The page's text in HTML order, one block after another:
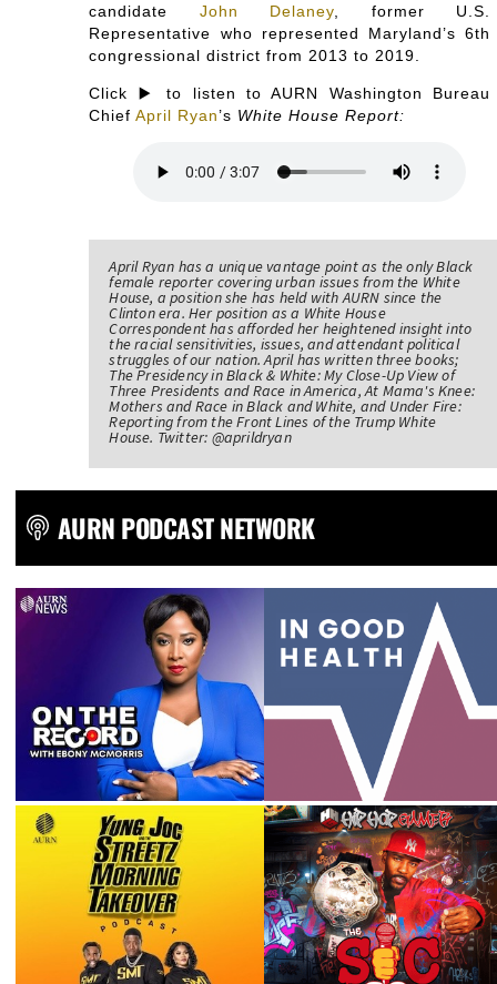
candidate John Delaney , former U.S.
Representative who represented Maryland’s 6th
congressional district from 2013 to 2019.
Click ▶️ to listen to AURN Washington Bureau
ChiefApril Ryan’s White House Report:
April Ryan has a unique vantage point as the only Black
female reporter covering urban issues from the White
House, a position she has held with AURN since the
Clinton era. Her position as a White House
Correspondent has afforded her heightened insight into
the racial sensitivities, issues, and attendant political
struggles of our nation. April has written three books;
The Presidency in Black & White: My Close-Up View of
Three Presidents and Race in America, At Mama's Knee:
Mothers and Race in Black and White, and Under Fire:
Reporting from the Front Lines of the Trump White
House. Twitter: @aprildryan
AURN PODCAST NETWORK